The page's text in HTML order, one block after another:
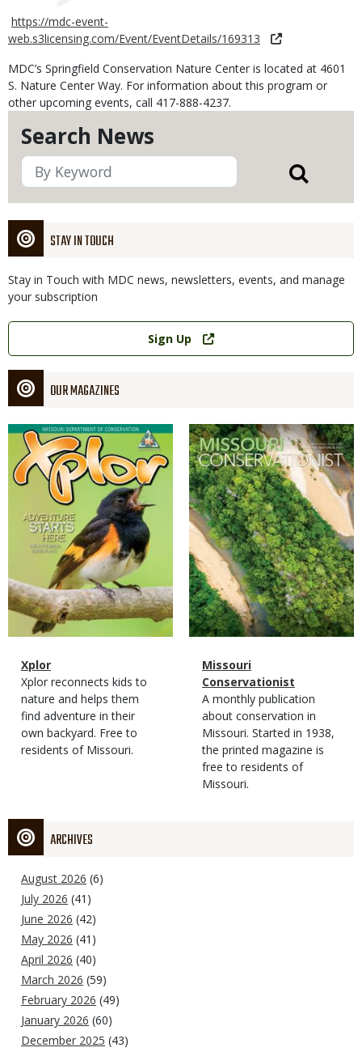
Search News
STAY IN TOUCH
Stay in Touch with MDC news, newsletters, events, and manage
your subscription
Link
Sign Up
OUR MAGAZINES
Magazine
Cover
Magazine
Type
Name
Xplor
Magazine
Type
Description
Xplor reconnects kids to
nature and helps them
find adventure in their
own backyard. Free to
residents of Missouri.
Magazine
Cover
Magazine
Type
Name
Missouri
Conservationist
Magazine
Type
Description
A monthly publication
about conservation in
Missouri. Started in 1938,
the printed magazine is
free to residents of
Missouri.
ARCHIVES
August 2026 (6)
July 2026 (41)
June 2026 (42)
May 2026 (41)
April 2026 (40)
March 2026 (59)
February 2026 (49)
January 2026 (60)
December 2025 (43)
https://mdc-event-
web.s3licensing.com/Event/EventDetails/169313
MDC’s Springfield Conservation Nature Center is located at 4601
S. Nature Center Way. For information about this program or
other upcoming events, call 417-888-4237.